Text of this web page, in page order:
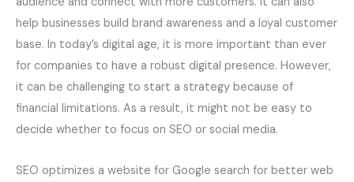
help businesses build brand awareness and a loyal customer
base. In today’s digital age, it is more important than ever
for companies to have a robust digital presence. However,
it can be challenging to start a strategy because of
financial limitations. As a result, it might not be easy to
decide whether to focus on SEO or social media.
SEO optimizes a website for Google search for better web